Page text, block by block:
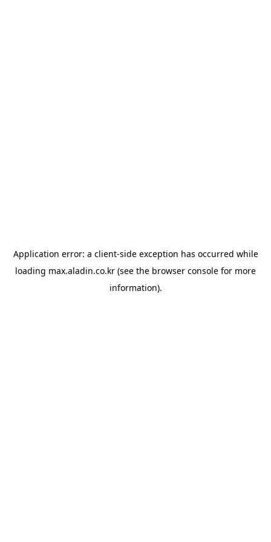
Application error: a client-side exception has occurred while
loading max.aladin.co.kr (see the browser console for more
information).